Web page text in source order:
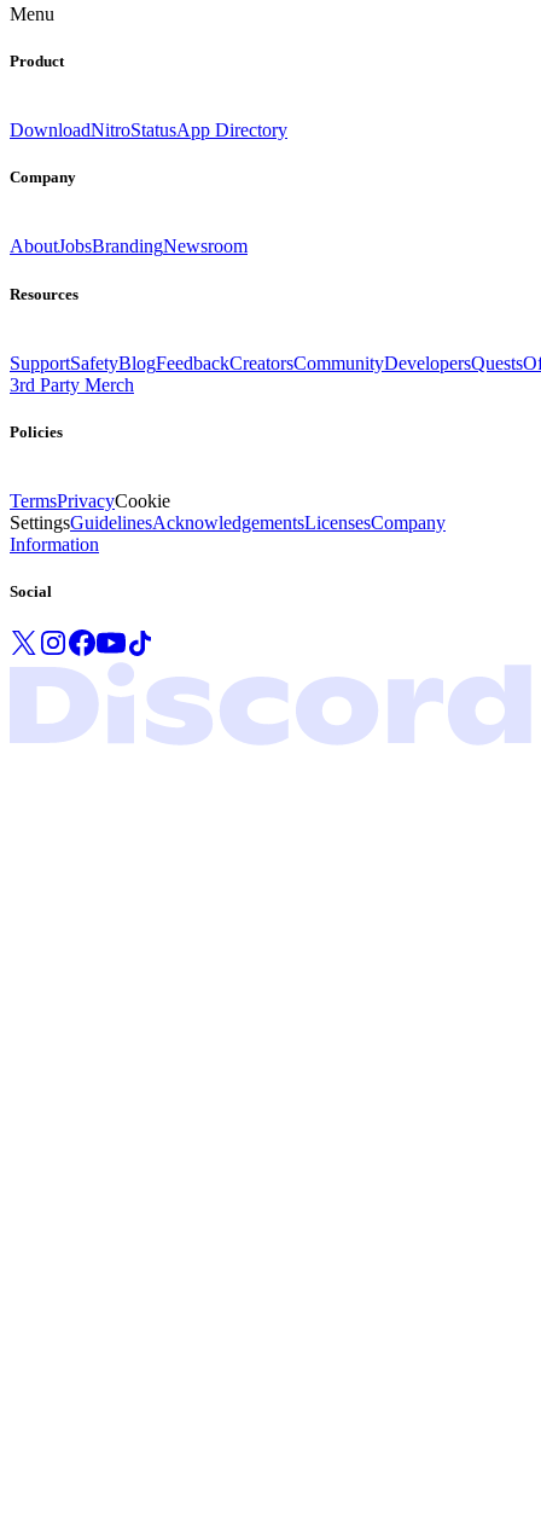
Menu
Product
DownloadNitroStatusApp Directory
Company
AboutJobsBrandingNewsroom
Resources
SupportSafetyBlogFeedbackCreatorsCommunityDevelopersQuests
3rd Party Merch
Policies
TermsPrivacyCookie
SettingsGuidelinesAcknowledgementsLicensesCompany
Information
Social